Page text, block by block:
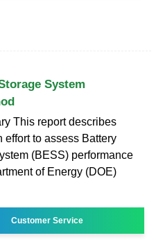
System
This report describes
effort to assess Battery
(BESS) performance
of Energy (DOE)
Customer Service